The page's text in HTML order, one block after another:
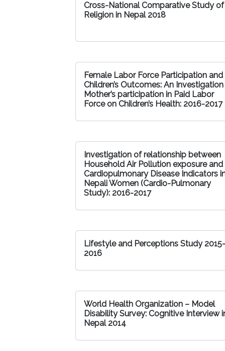
Cross-National Comparative Study of
Religion in Nepal 2018
Female Labor Force Participation and
Children’s Outcomes: An
Mother’s participation in Paid Labor
Force on Children’s Health: 2016-2017
Investigation of relationship between
Household Air Pollution exposure and
Cardiopulmonary Disease Indicators
Nepali Women (Cardio-Pulmonary
Study): 2016-2017
Lifestyle and Perceptions Study 2015-
2016
World Health Organization – Model
Disability Survey: Cognitive Interview
Nepal 2014